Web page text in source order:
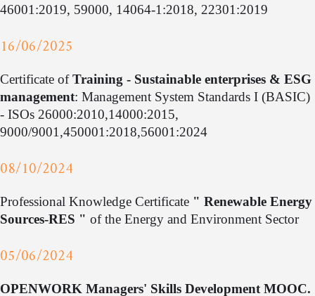
46001:2019, 59000, 14064-1:2018, 22301:2019
16/06/2025
Certificate ofTraining - Sustainable enterprises & ESG
management: Management System Standards I (BASIC)
- ISOs 26000:2010,14000:2015,
9000/9001,450001:2018,56001:2024
08/10/2024
Professional Knowledge Certificate " Renewable Energy
Sources-RES " of the Energy and Environment Sector
05/06/2024
OPENWORK Managers' Skills Development MOOC.